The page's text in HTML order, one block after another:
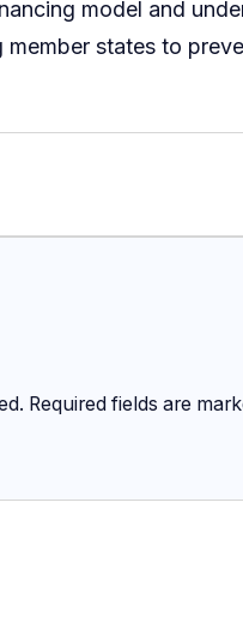
model and
states to
Required fields are